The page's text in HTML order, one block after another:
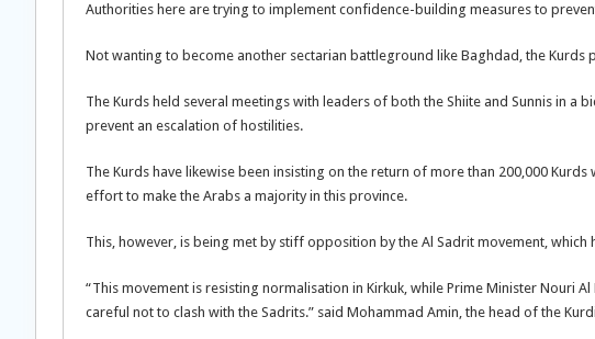
Authorities here are trying to implement confidence-building measures to
Not wanting to become another sectarian battleground like Baghdad, the Kurds
The Kurds held several meetings with leaders of both the Shiite and Sunnis in a
prevent an escalation of hostilities.
The Kurds have likewise been insisting on the return of more than 200,000
effort to make the Arabs a majority in this province.
This, however, is being met by stiff opposition by the Al Sadrit movement, which
“This movement is resisting normalisation in Kirkuk, while Prime Minister Nouri
careful not to clash with the Sadrits.” said Mohammad Amin, the head of the